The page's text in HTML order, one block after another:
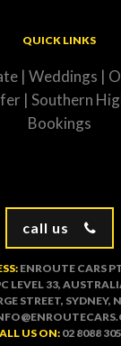
QUICK LINKS
| Weddings |
| Southern
Bookings
call us
ENROUTE CARS
LEVEL 33,
STREET, SYDNEY,
US ON: 02 8088